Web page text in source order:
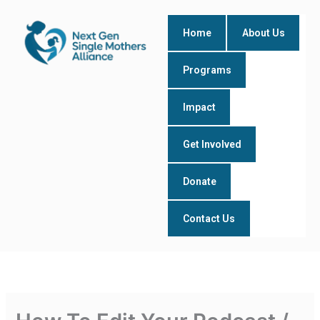
content
Home About Us
Programs
Impact
Get Involved
Donate
Contact Us